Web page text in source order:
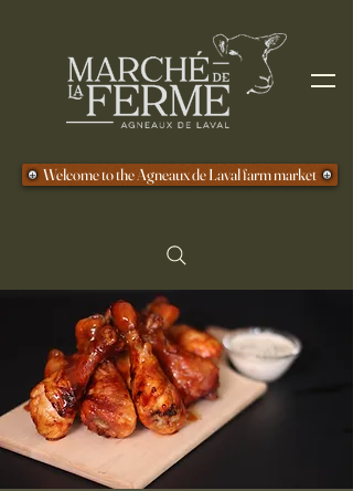
Welcome to the Agneaux de Laval farm market